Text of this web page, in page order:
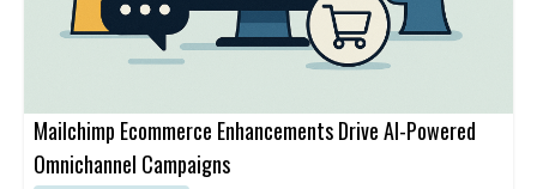
Mailchimp Ecommerce Enhancements Drive AI-Powered
Omnichannel Campaigns